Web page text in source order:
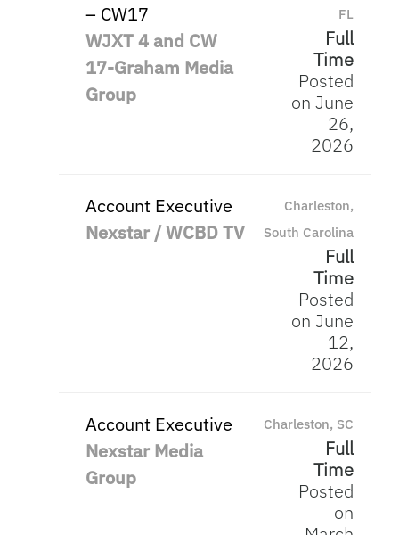
– CW17
WJXT 4 and CW
17-Graham Media
Group
FL
Full
Time
Posted
on June
26,
2026
Account Executive
Nexstar / WCBD TV
Charleston,
South Carolina
Full
Time
Posted
on June
12,
2026
Account Executive
Nexstar Media
Group
Charleston, SC
Full
Time
Posted
on